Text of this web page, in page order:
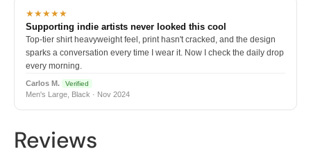
★★★★★
Supporting indie artists never looked this cool
Top-tier shirt heavyweight feel, print hasn't cracked, and the design
sparks a conversation every time I wear it. Now I check the daily drop
every morning.
Carlos M. Verified
Men's Large, Black · Nov 2024
Reviews